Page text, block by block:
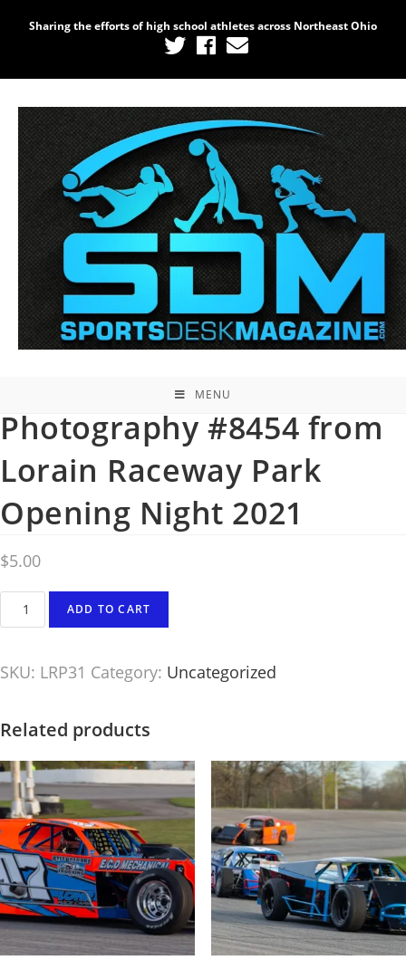
Sharing the efforts of high school athletes across Northeast Ohio
MENU
Home/Uncategorized/ Photography #8454 from
Lorain Raceway Park Opening Night 2021
Photography #8454 from
Lorain Raceway Park
Opening Night 2021
$5.00
Photography
#8454
Lorain
Park
Night
2021
quantity
ADD TO CART
SKU: LRP31 Category: Uncategorized
Related products